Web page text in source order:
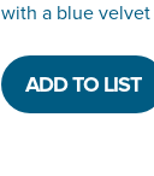
with a blue
ADD TO LIST